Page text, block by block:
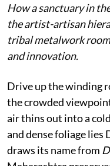
How a sanctuary in
the artist-artisan
tribal metalwork
and innovation.
Drive up the winding
the crowded
air thins out into a
and dense foliage lies
draws its name from